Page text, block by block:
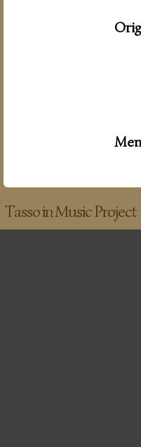
Tasso in Music Project